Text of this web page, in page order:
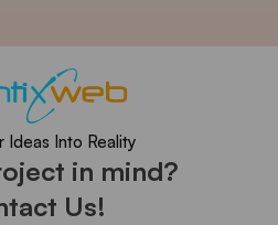
Ideas Into Reality
in mind?
Us!